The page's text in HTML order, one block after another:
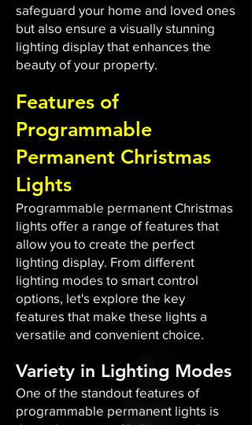
safeguard your home and loved ones
but also ensure a visually stunning
lighting display that enhances the
beauty of your property.
Features of
Programmable
Permanent Christmas
Lights
Programmable permanent Christmas
lights offer a range of features that
allow you to create the perfect
lighting display. From different
lighting modes to smart control
options, let's explore the key
features that make these lights a
versatile and convenient choice.
Variety in Lighting Modes
One of the standout features of
programmable permanent lights is